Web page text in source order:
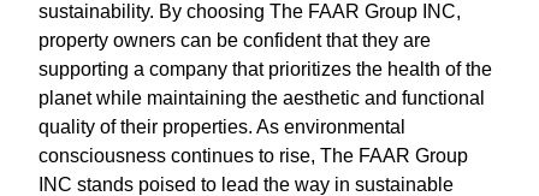
sustainability. By choosing The FAAR Group INC,
property owners can be confident that they are
supporting a company that prioritizes the health of the
planet while maintaining the aesthetic and functional
quality of their properties. As environmental
consciousness continues to rise, The FAAR Group
INC stands poised to lead the way in sustainable